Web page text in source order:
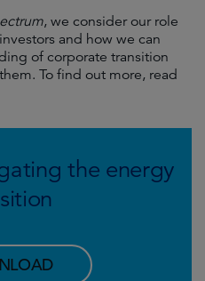
, we consider our role
and how we can
of corporate transition
To find out more, read
the energy